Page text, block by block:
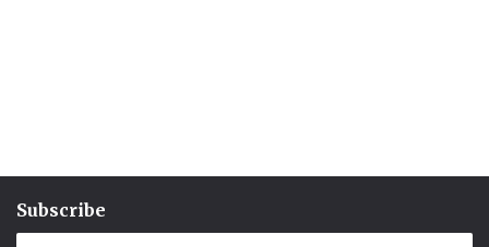
Subscribe